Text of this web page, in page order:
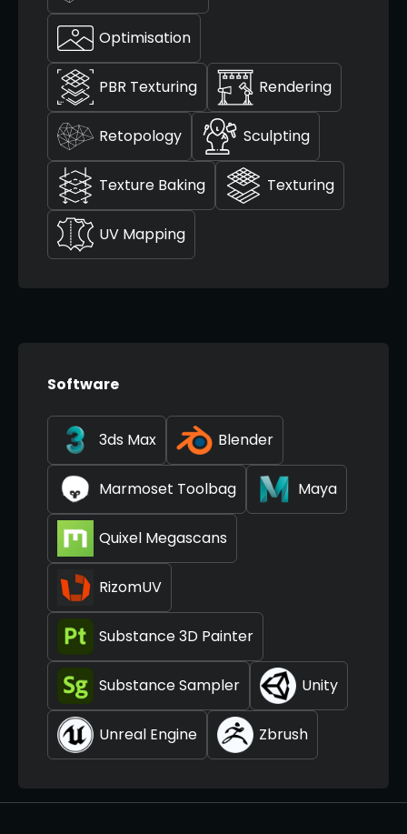
Optimisation
PBR Texturing Rendering
Retopology Sculpting
Texture Baking Texturing
UV Mapping
Software
3ds Max Blender
Marmoset Toolbag Maya
Quixel Megascans
RizomUV
Substance 3D Painter
Substance Sampler Unity
Unreal Engine Zbrush